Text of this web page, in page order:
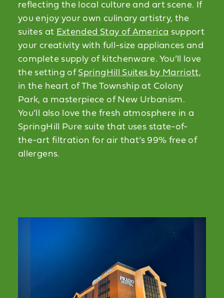
reflecting the local culture and art scene. If
you enjoy your own culinary artistry, the
suites at Extended Stay of America support
your creativity with full-size appliances and
complete supply of kitchenware. You’ll love
the setting of SpringHill Suites by Marriott,
in the heart of The Township at Colony
Park, a masterpiece of New Urbanism.
You’ll also love the fresh atmosphere in a
SpringHill Pure suite that uses state-of-
the-art filtration for air that’s 99% free of
allergens.